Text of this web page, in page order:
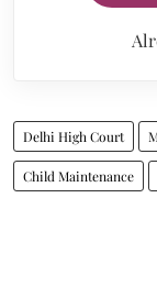
Delhi High Court
Child Maintenance